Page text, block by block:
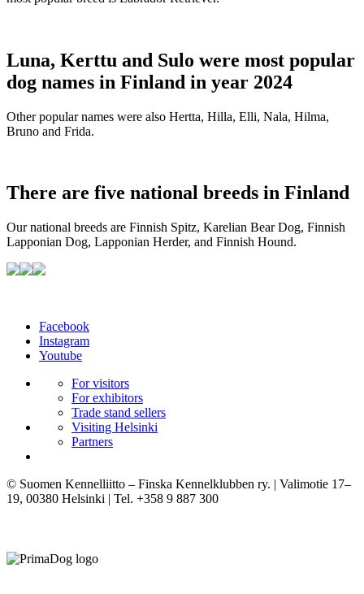
Luna, Kerttu and Sulo were most popular
dog names in Finland in year 2024
Other popular names were also Hertta, Hilla, Elli, Nala, Hilma,
Bruno and Frida.
There are five national breeds in Finland
Our national breeds are Finnish Spitz, Karelian Bear Dog, Finnish
Lapponian Dog, Lapponian Herder, and Finnish Hound.
Facebook
Instagram
Youtube
For visitors
For exhibitors
Trade stand sellers
Visiting Helsinki
Partners
© Suomen Kennelliitto – Finska Kennelklubben ry. | Valimotie 17–
19, 00380 Helsinki | Tel. +358 9 887 300